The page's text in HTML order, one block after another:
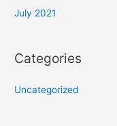
July 2021
Categories
Uncategorized